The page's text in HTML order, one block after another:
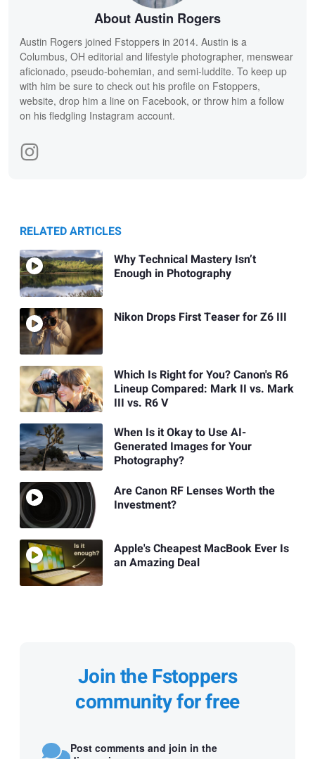
About Austin Rogers
Austin Rogers joined Fstoppers in 2014. Austin is a
Columbus, OH editorial and lifestyle photographer, menswear
aficionado, pseudo-bohemian, and semi-luddite. To keep up
with him be sure to check out his profile on Fstoppers,
website, drop him a line on Facebook, or throw him a follow
on his fledgling Instagram account.
RELATED ARTICLES
Why Technical Mastery Isn’t
Enough in Photography
Nikon Drops First Teaser for Z6 III
Which Is Right for You? Canon's R6
Lineup Compared: Mark II vs. Mark
III vs. R6 V
When Is it Okay to Use AI-
Generated Images for Your
Photography?
Are Canon RF Lenses Worth the
Investment?
Apple's Cheapest MacBook Ever Is
an Amazing Deal
Join the Fstoppers
community for free
Post comments and join in the